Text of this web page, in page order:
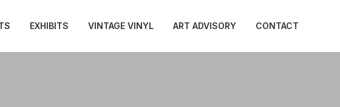
EXHIBITS VINTAGE VINYL ART ADVISORY CONTACT